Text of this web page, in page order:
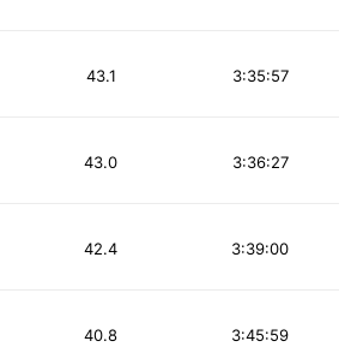
3:35:57
43.1
3:36:27
43.0
3:39:00
42.4
3:45:59
40.8